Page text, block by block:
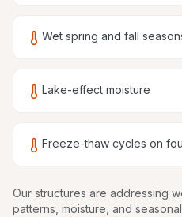
Wet spring and fall
Lake-effect moisture
Freeze-thaw cycles on
Our structures are addressing
patterns, moisture, and